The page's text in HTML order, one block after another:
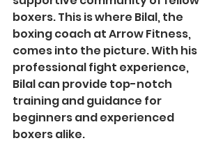
boxers. This is where Bilal, the
boxing coach at Arrow Fitness,
comes into the picture. With his
professional fight experience,
Bilal can provide top-notch
training and guidance for
beginners and experienced
boxers alike.